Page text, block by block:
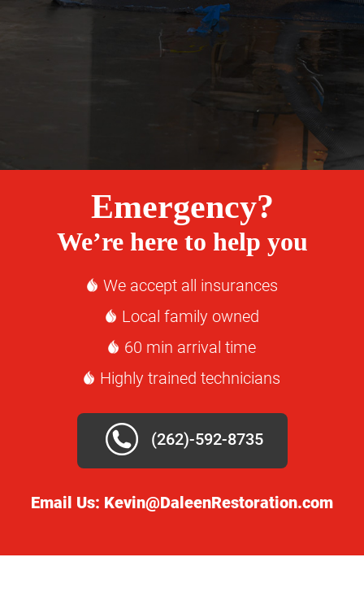
Emergency?
We’re here to help you
We accept all insurances
Local family owned
60 min arrival time
Highly trained technicians
(262)-592-8735
Email Us: Kevin@DaleenRestoration.com